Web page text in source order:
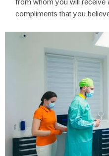
compliments that you